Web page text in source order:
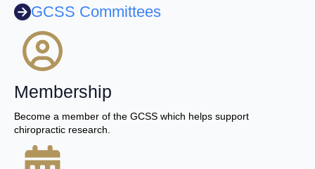
GCSS Committees
Membership
Become a member of the GCSS which helps support
chiropractic research.